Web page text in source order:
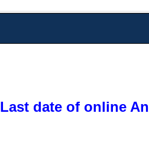
Last date of online